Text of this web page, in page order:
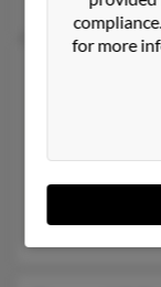
Samuel P
Cincinnati,
Samuel Hall,
for more